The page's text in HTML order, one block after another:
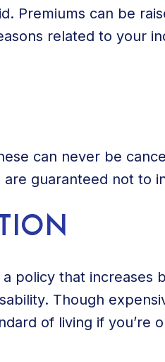
Premiums can be
related to your
can never be
guaranteed not to
policy that increases
Though
of living if you’re